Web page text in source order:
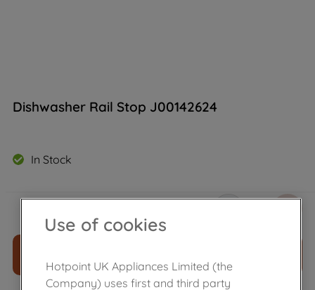
Dishwasher Rail Stop J00142624
In Stock
£13.00
Use of cookies
Hotpoint UK Appliances Limited (the
Company) uses first and third party